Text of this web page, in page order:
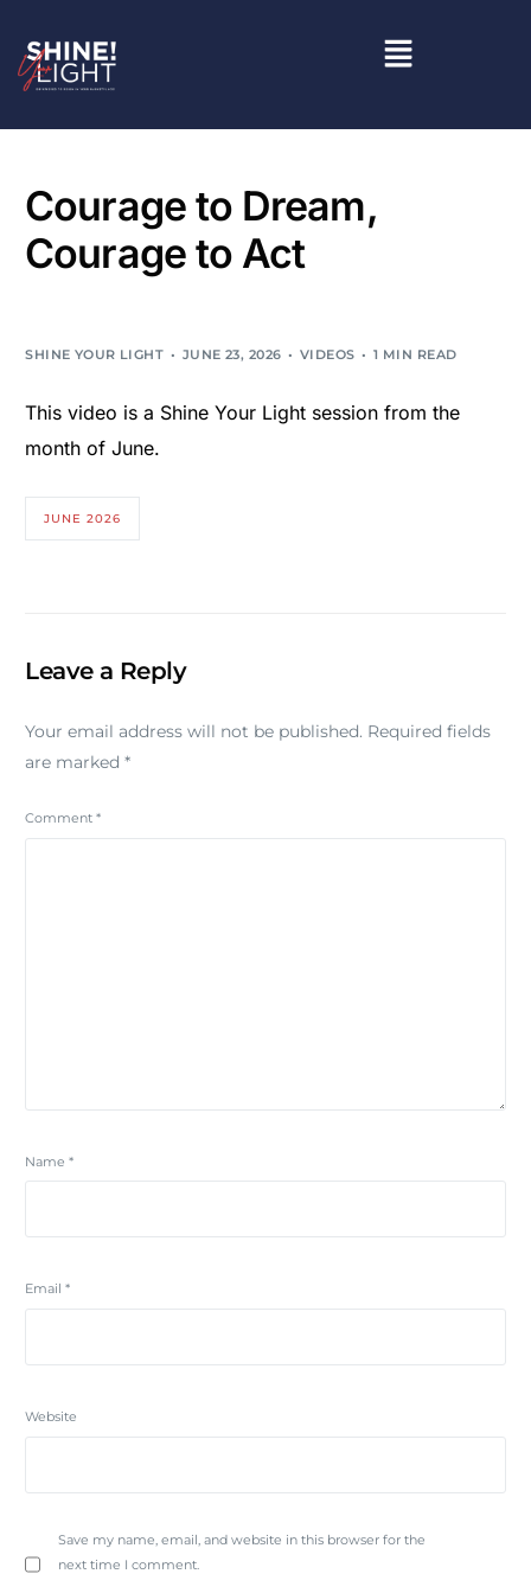
Courage to Dream,
Courage to Act
SHINE YOUR LIGHT JUNE 23, 2026 VIDEOS 1 MIN READ
This video is a Shine Your Light session from the
month of June.
JUNE 2026
Leave a Reply
Your email address will not be published. Required fields
are marked*
Comment*
Name*
Email*
Website
Save my name, email, and website in this browser for the
next time I comment.